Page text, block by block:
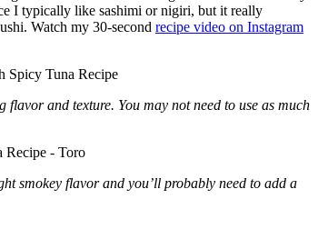
I typically like sashimi or nigiri, but it really
Watch my 30-second recipe video on Instagram
and texture. You may not need to use as much
smokey flavor and you’ll probably need to add a